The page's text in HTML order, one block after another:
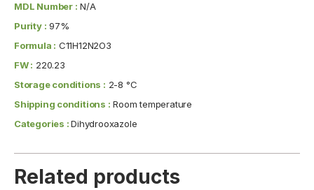
MDL Number : N/A
Purity : 97%
Formula : C11H12N2O3
FW : 220.23
Storage conditions : 2-8 °C
Shipping conditions : Room temperature
Categories :Dihydrooxazole
Related products